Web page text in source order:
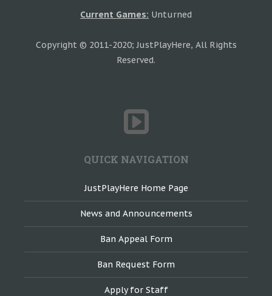
Current Games: Unturned
Copyright © 2011-2020; JustPlayHere, All Rights
Reserved.
QUICK NAVIGATION
JustPlayHere Home Page
News and Announcements
Ban Appeal Form
Ban Request Form
Apply for Staff